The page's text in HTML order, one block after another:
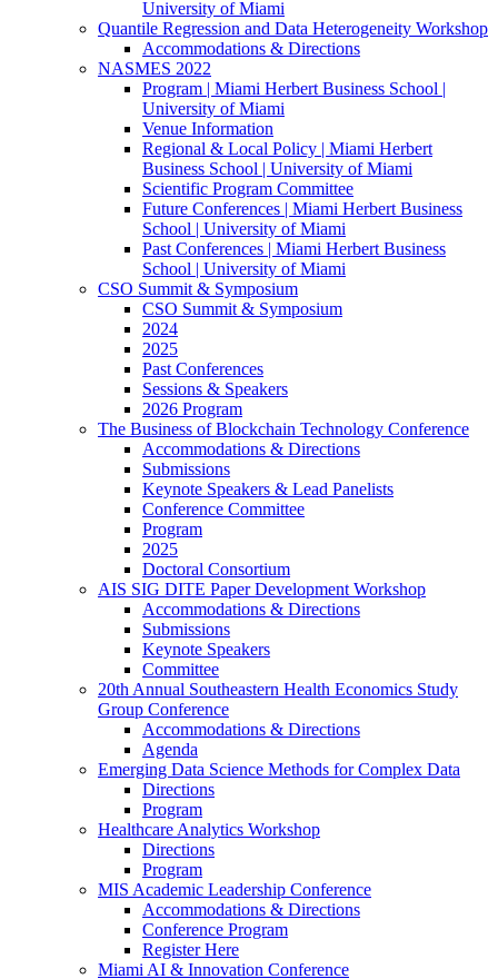
University of Miami
Quantile Regression and Data Heterogeneity Workshop
Accommodations & Directions
NASMES 2022
Program | Miami Herbert Business School |
University of Miami
Venue Information
Regional & Local Policy | Miami Herbert
Business School | University of Miami
Scientific Program Committee
Future Conferences | Miami Herbert Business
School | University of Miami
Past Conferences | Miami Herbert Business
School | University of Miami
CSO Summit & Symposium
CSO Summit & Symposium
2024
2025
Past Conferences
Sessions & Speakers
2026 Program
The Business of Blockchain Technology Conference
Accommodations & Directions
Submissions
Keynote Speakers & Lead Panelists
Conference Committee
Program
2025
Doctoral Consortium
AIS SIG DITE Paper Development Workshop
Accommodations & Directions
Submissions
Keynote Speakers
Committee
20th Annual Southeastern Health Economics Study
Group Conference
Accommodations & Directions
Agenda
Emerging Data Science Methods for Complex Data
Directions
Program
Healthcare Analytics Workshop
Directions
Program
MIS Academic Leadership Conference
Accommodations & Directions
Conference Program
Register Here
Miami AI & Innovation Conference